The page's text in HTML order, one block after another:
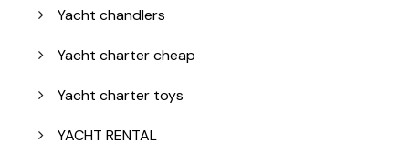
Yacht chandlers
Yacht charter cheap
Yacht charter toys
YACHT RENTAL